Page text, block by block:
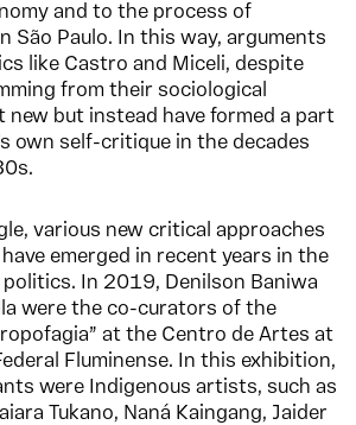
and to the process of
São Paulo. In this way, arguments
like Castro and Miceli, despite
from their sociological
new but instead have formed a part
own self-critique in the decades
various new critical approaches
emerged in recent years in the
In 2019, Denilson Baniwa
were the co-curators of the
at the Centro de Artes at
Fluminense. In this exhibition,
were Indigenous artists, such as
Tukano, Naná Kaingang, Jaider